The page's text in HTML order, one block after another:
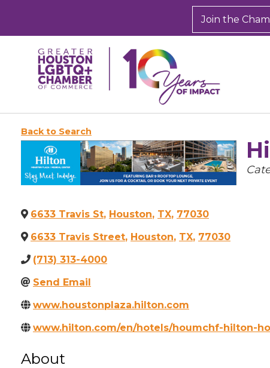
Join the
Back to Search
6633 Travis St, Houston, TX, 77030
6633 Travis Street, Houston, TX, 77030
(713) 313-4000
Send Email
www.houstonplaza.hilton.com
www.hilton.com/en/hotels/houmchf-hilton-
About